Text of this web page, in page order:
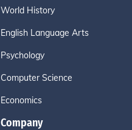
World History
English Language Arts
Psychology
Computer Science
Economics
Company